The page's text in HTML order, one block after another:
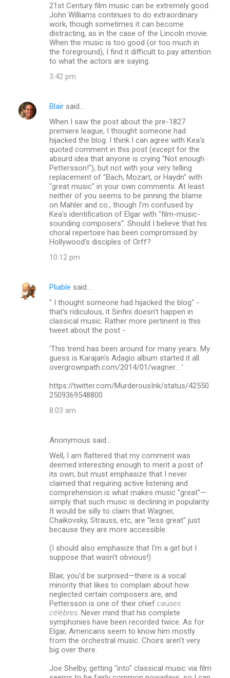
21st Century film music can be extremely good.
John Williams continues to do extraordinary
work, though sometimes it can become
distracting, as in the case of the Lincoln movie.
When the music is too good (or too much in
the foreground), I find it difficult to pay attention
to what the actors are saying.
3:42 pm
Blair said…
When I saw the post about the pre-1827
premiere league, I thought someone had
hijacked the blog. I think I can agree with Kea's
quoted comment in this post (except for the
absurd idea that anyone is crying "Not enough
Pettersson!"), but not with your very telling
replacement of "Bach, Mozart, or Haydn" with
"great music" in your own comments. At least
neither of you seems to be pinning the blame
on Mahler and co., though I'm confused by
Kea's identification of Elgar with "film-music-
sounding composers". Should I believe that his
choral repertoire has been compromised by
Hollywood's disciples of Orff?
10:12 pm
Pliable said…
" I thought someone had hijacked the blog" -
that's ridiculous, it Sinfini doesn't happen in
classical music. Rather more pertinent is this
tweet about the post -
'This trend has been around for many years. My
guess is Karajan's Adagio album started it all.
overgrownpath.com/2014/01/wagner… '
https://twitter.com/MurderousInk/status/42550
2509369548800
8:03 am
Anonymous said…
Well, I am flattered that my comment was
deemed interesting enough to merit a post of
its own, but must emphasize that I never
claimed that requiring active listening and
comprehension is what makes music "great"—
simply that such music is declining in popularity.
It would be silly to claim that Wagner,
Chaikovsky, Strauss, etc, are "less great" just
because they are more accessible.
(I should also emphasize that I'm a girl but I
suppose that wasn't obvious!)
Blair, you'd be surprised—there is a vocal
minority that likes to complain about how
neglected certain composers are, and
Pettersson is one of their chief causes
célèbres . Never mind that his complete
symphonies have been recorded twice. As for
Elgar, Americans seem to know him mostly
from the orchestral music. Choirs aren't very
big over there.
Joe Shelby, getting "into" classical music via film